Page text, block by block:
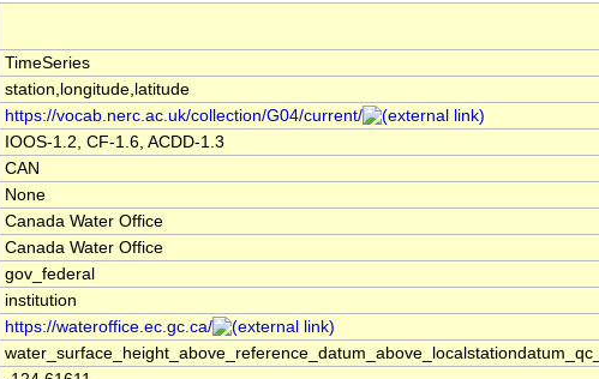
TimeSeries
station,longitude,latitude
https://vocab.nerc.ac.uk/collection/G04/current/
IOOS-1.2, CF-1.6, ACDD-1.3
CAN
None
Canada Water Office
Canada Water Office
gov_federal
institution
https://wateroffice.ec.gc.ca/